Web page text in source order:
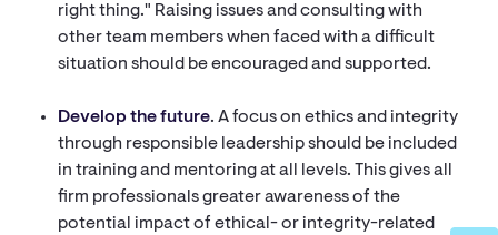
right thing." Raising issues and consulting with
other team members when faced with a difficult
situation should be encouraged and supported.
Develop the future. A focus on ethics and integrity
through responsible leadership should be included
in training and mentoring at all levels. This gives all
firm professionals greater awareness of the
potential impact of ethical- or integrity-related